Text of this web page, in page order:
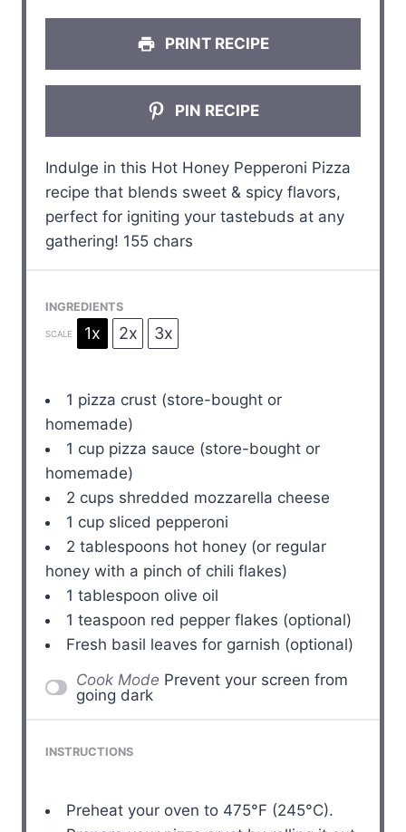
PRINT RECIPE
PIN RECIPE
Indulge in this Hot Honey Pepperoni Pizza
recipe that blends sweet & spicy flavors,
perfect for igniting your tastebuds at any
gathering! 155 chars
INGREDIENTS
SCALE 1x 2x 3x
1 pizza crust (store-bought or
homemade)
1 cup pizza sauce (store-bought or
homemade)
2 cups shredded mozzarella cheese
1 cup sliced pepperoni
2 tablespoons hot honey (or regular
honey with a pinch of chili flakes)
1 tablespoon olive oil
1 teaspoon red pepper flakes (optional)
Fresh basil leaves for garnish (optional)
Cook Mode Prevent your screen from
going dark
INSTRUCTIONS
Preheat your oven to 475°F (245°C).